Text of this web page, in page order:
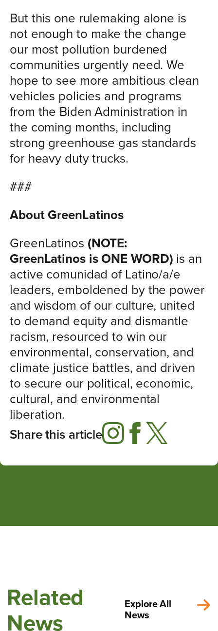
But this one rulemaking alone is
not enough to make the change
our most pollution burdened
communities urgently need. We
hope to see more ambitious clean
vehicles policies and programs
from the Biden Administration in
the coming months, including
strong greenhouse gas standards
for heavy duty trucks.
###
About GreenLatinos
GreenLatinos (NOTE:
GreenLatinos is ONE WORD) is an
active comunidad of Latino/a/e
leaders, emboldened by the power
and wisdom of our culture, united
to demand equity and dismantle
racism, resourced to win our
environmental, conservation, and
climate justice battles, and driven
to secure our political, economic,
cultural, and environmental
liberation.
Share this article
Related
News
Explore All
News